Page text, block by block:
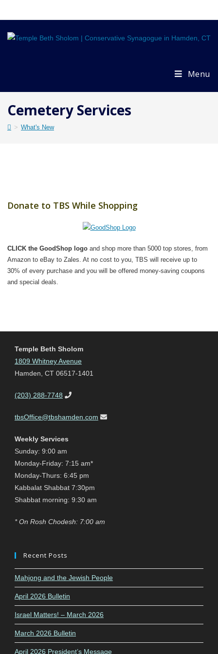
Menu
Cemetery Services
> What's New
Donate to TBS While Shopping
CLICK the GoodShop logo and shop more than 5000 top stores, from
Amazon to eBay to Zales. At no cost to you, TBS will receive up to
30% of every purchase and you will be offered money-saving coupons
and special deals.
Temple Beth Sholom
1809 Whitney Avenue
Hamden, CT 06517-1401
(203) 288-7748
tbsOffice@tbshamden.com
Weekly Services
Sunday: 9:00 am
Monday-Friday: 7:15 am*
Monday-Thurs: 6:45 pm
Kabbalat Shabbat 7:30pm
Shabbat morning: 9:30 am
* On Rosh Chodesh: 7:00 am
Recent Posts
Mahjong and the Jewish People
April 2026 Bulletin
Israel Matters! – March 2026
March 2026 Bulletin
April 2026 President’s Message